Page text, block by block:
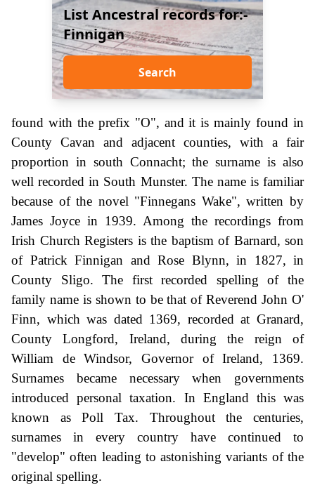
List Ancestral records for:-
Finnigan
Search
found with the prefix "O", and it is mainly found in
County Cavan and adjacent counties, with a fair
proportion in south Connacht; the surname is also
well recorded in South Munster. The name is familiar
because of the novel "Finnegans Wake", written by
James Joyce in 1939. Among the recordings from
Irish Church Registers is the baptism of Barnard, son
of Patrick Finnigan and Rose Blynn, in 1827, in
County Sligo. The first recorded spelling of the
family name is shown to be that of Reverend John O'
Finn, which was dated 1369, recorded at Granard,
County Longford, Ireland, during the reign of
William de Windsor, Governor of Ireland, 1369.
Surnames became necessary when governments
introduced personal taxation. In England this was
known as Poll Tax. Throughout the centuries,
surnames in every country have continued to
"develop" often leading to astonishing variants of the
original spelling.